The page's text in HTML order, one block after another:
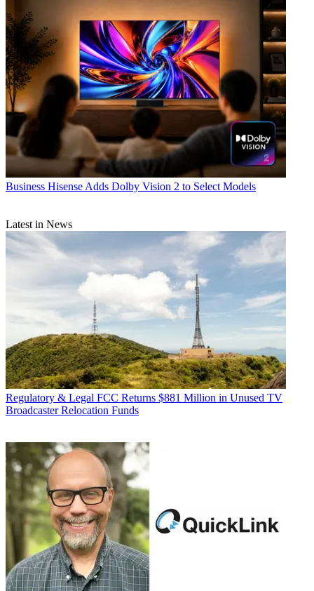
Business Hisense Adds Dolby Vision 2 to Select Models
Latest in News
Regulatory & Legal FCC Returns $881 Million in Unused TV
Broadcaster Relocation Funds